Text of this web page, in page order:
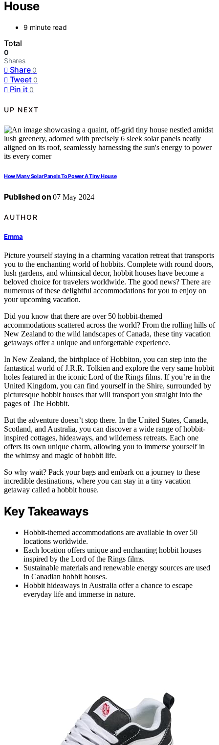
House
9 minute read
Total
0
Shares
Share 0
Tweet 0
Pin it 0
UP NEXT
How Many Solar Panels To Power A Tiny House
Published on 07 May 2024
AUTHOR
Emma
Picture yourself staying in a charming vacation retreat that transports
you to the enchanting world of hobbits. Complete with round doors,
lush gardens, and whimsical decor, hobbit houses have become a
beloved choice for travelers worldwide. The good news? There are
numerous of these delightful accommodations for you to enjoy on
your upcoming vacation.
Did you know that there are over 50 hobbit-themed
accommodations scattered across the world? From the rolling hills of
New Zealand to the wild landscapes of Canada, these tiny vacation
getaways offer a unique and unforgettable experience.
In New Zealand, the birthplace of Hobbiton, you can step into the
fantastical world of J.R.R. Tolkien and explore the very same hobbit
holes featured in the iconic Lord of the Rings films. If you’re in the
United Kingdom, you can find yourself in the Shire, surrounded by
picturesque hobbit houses that will transport you straight into the
pages of The Hobbit.
But the adventure doesn’t stop there. In the United States, Canada,
Scotland, and Australia, you can discover a wide range of hobbit-
inspired cottages, hideaways, and wilderness retreats. Each one
offers its own unique charm, allowing you to immerse yourself in
the whimsy and magic of hobbit life.
So why wait? Pack your bags and embark on a journey to these
incredible destinations, where you can stay in a tiny vacation
getaway called a hobbit house.
Key Takeaways
Hobbit-themed accommodations are available in over 50
locations worldwide.
Each location offers unique and enchanting hobbit houses
inspired by the Lord of the Rings films.
Sustainable materials and renewable energy sources are used
in Canadian hobbit houses.
Hobbit hideaways in Australia offer a chance to escape
everyday life and immerse in nature.